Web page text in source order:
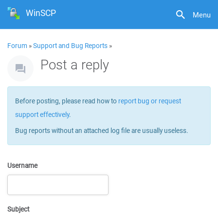
Menu
WinSCP
Forum »Support and Bug Reports »
Post a reply
Before posting, please read how to report bug or request
support effectively.
Bug reports without an attached log file are usually useless.
Username
Subject